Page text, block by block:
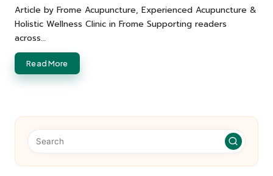
by
Article by Frome Acupuncture, Experienced Acupuncture &
Holistic Wellness Clinic in Frome Supporting readers
across…
Read More